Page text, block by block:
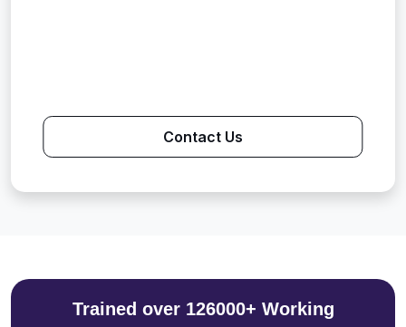
Contact Us
Trained over 126000+ Working